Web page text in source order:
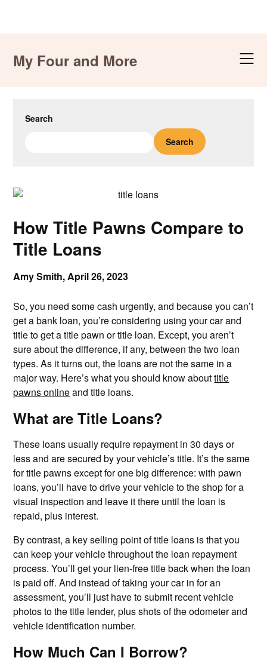
contentMy Four and More
Search
Search
How Title Pawns Compare to
Title Loans
Amy Smith,April 26, 2023
So, you need some cash urgently, and because you can’t
get a bank loan, you’re considering using your car and
title to get a title pawn or title loan. Except, you aren’t
sure about the difference, if any, between the two loan
types. As it turns out, the loans are not the same in a
major way. Here’s what you should know abouttitle
pawns onlineand title loans.
What are Title Loans?
These loans usually require repayment in 30 days or
less and are secured by your vehicle’s title. It’s the same
for title pawns except for one big difference: with pawn
loans, you’ll have to drive your vehicle to the shop for a
visual inspection and leave it there until the loan is
repaid, plus interest.
By contrast, a key selling point of title loans is that you
can keep your vehicle throughout the loan repayment
process. You’ll get your lien-free title back when the loan
is paid off. And instead of taking your car in for an
assessment, you’ll just have to submit recent vehicle
photos to the title lender, plus shots of the odometer and
vehicle identification number.
How Much Can I Borrow?